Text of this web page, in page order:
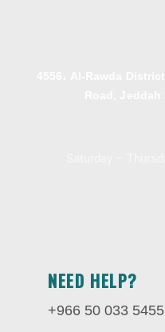
NEED HELP?
+966 50 033 5455